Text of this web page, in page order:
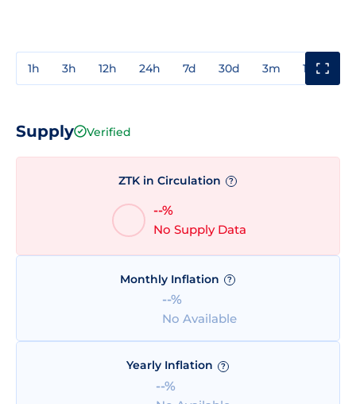
1h 3h 12h 24h 7d 30d 3m 1y
Supply Verified
ZTK in Circulation ?
--%
No Supply Data
Monthly Inflation ?
--%
No Available
Yearly Inflation ?
--%